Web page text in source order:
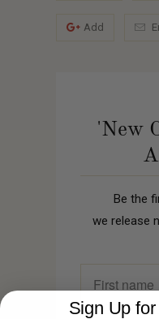
Add
'New
Be the
we release
Sign Up